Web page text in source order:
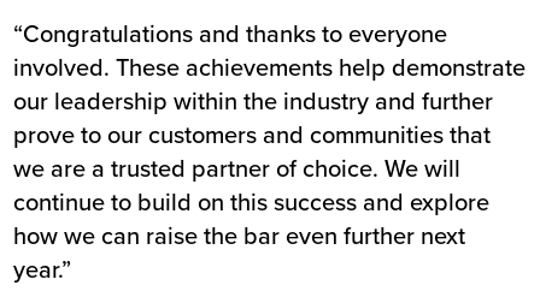
“Congratulations and thanks to everyone
involved. These achievements help demonstrate
our leadership within the industry and further
prove to our customers and communities that
we are a trusted partner of choice. We will
continue to build on this success and explore
how we can raise the bar even further next
year.”